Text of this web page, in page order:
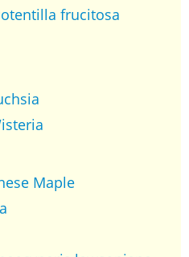
frucitosa
Maple